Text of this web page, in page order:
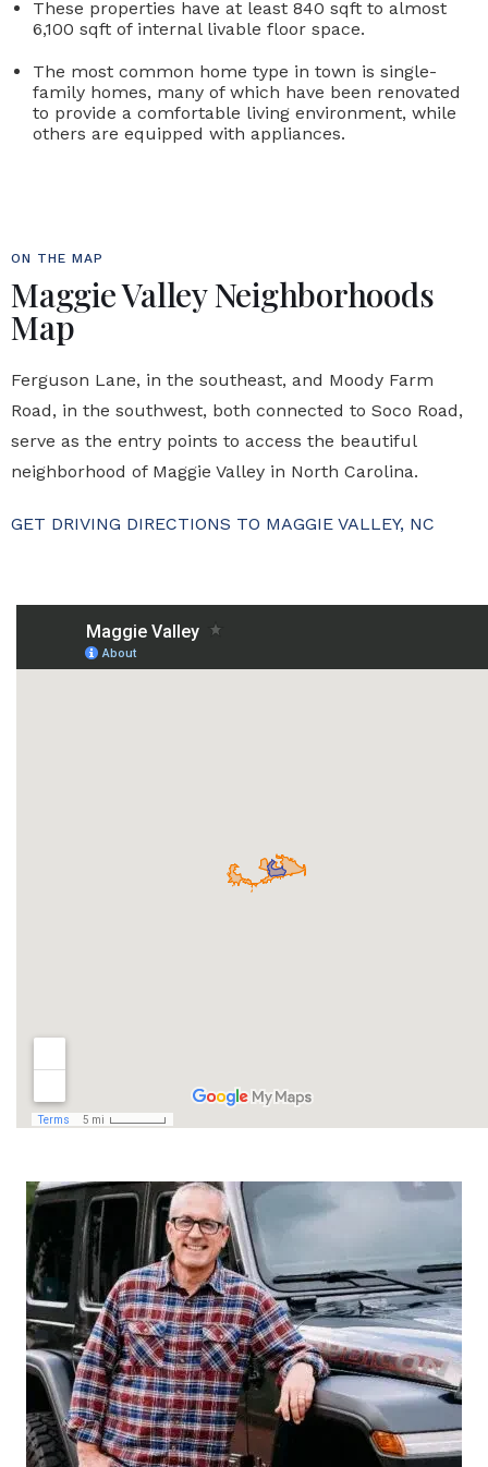
These properties have at least 840 sqft to almost
6,100 sqft of internal livable floor space.
The most common home type in town is single-
family homes, many of which have been renovated
to provide a comfortable living environment, while
others are equipped with appliances.
ON THE MAP
Maggie Valley Neighborhoods
Map
Ferguson Lane, in the southeast, and Moody Farm
Road, in the southwest, both connected to Soco Road,
serve as the entry points to access the beautiful
neighborhood of Maggie Valley in North Carolina.
GET DRIVING DIRECTIONS TO MAGGIE VALLEY, NC